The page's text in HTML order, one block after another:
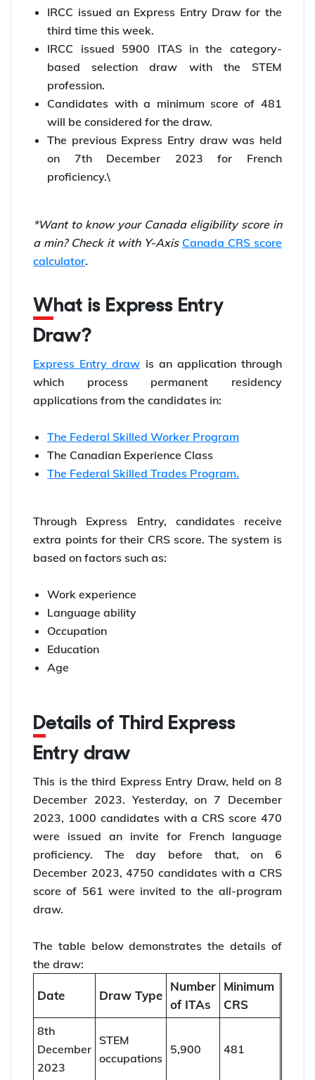
IRCC issued an Express Entry Draw for the
third time this week.
IRCC issued 5900 ITAS in the category-
based selection draw with the STEM
profession.
Candidates with a minimum score of 481
will be considered for the draw.
The previous Express Entry draw was held
on 7th December 2023 for French
proficiency.\
*Want to know your Canada eligibility score in
a min? Check it with Y-Axis Canada CRS score
calculator.
What is Express Entry
Draw?
Express Entry draw is an application through
which process permanent residency
applications from the candidates in:
The Federal Skilled Worker Program
The Canadian Experience Class
The Federal Skilled Trades Program.
Through Express Entry, candidates receive
extra points for their CRS score. The system is
based on factors such as:
Work experience
Language ability
Occupation
Education
Age
Details of Third Express
Entry draw
This is the third Express Entry Draw, held on 8
December 2023. Yesterday, on 7 December
2023, 1000 candidates with a CRS score 470
were issued an invite for French language
proficiency. The day before that, on 6
December 2023, 4750 candidates with a CRS
score of 561 were invited to the all-program
draw.
The table below demonstrates the details of
the draw:
Date Draw Type
Number
of ITAs
Minimum
CRS
8th
December
2023
STEM
occupations
5,900 481